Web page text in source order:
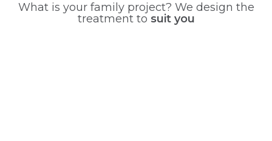
What is your family project? We design the
treatment to suit you